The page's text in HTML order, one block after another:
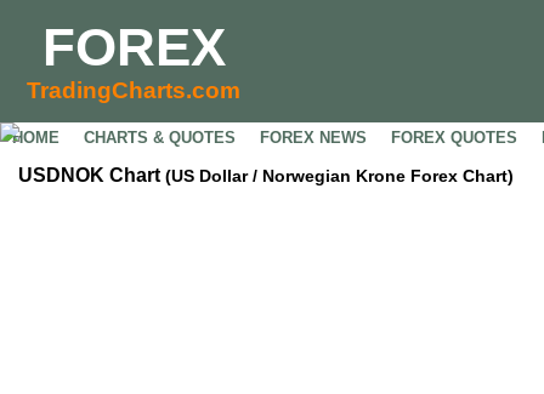
FOREX
TradingCharts.com
HOME CHARTS & QUOTES FOREX NEWS FOREX QUOTES
USDNOK Chart (US Dollar / Norwegian Krone Forex Chart)